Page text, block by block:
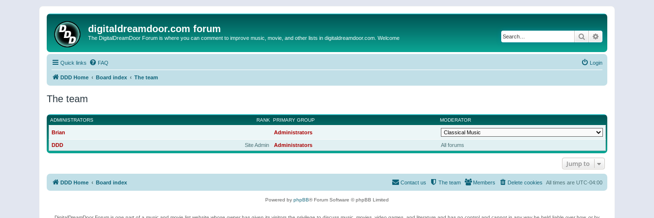
digitaldreamdoor.com forum
The DigitalDreamDoor Forum is where you can comment to improve music, movie, and other lists in digitaldreamdoor.com. Welcome Search
Quick links FAQ Login
DDD Home Board index The team
The team
RANK
ADMINISTRATORS PRIMARY GROUP MODERATOR
Brian Administrators
Site Admin
DDD Administrators All forums
Jump to
DDD Home Board index All times are UTC-04:00
Delete cookies
Members
The team
Contact us
Powered by phpBB® Forum Software © phpBB Limited